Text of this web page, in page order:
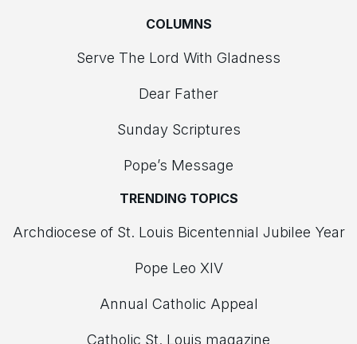
COLUMNS
Serve The Lord With Gladness
Dear Father
Sunday Scriptures
Pope’s Message
TRENDING TOPICS
Archdiocese of St. Louis Bicentennial Jubilee Year
Pope Leo XIV
Annual Catholic Appeal
Catholic St. Louis magazine